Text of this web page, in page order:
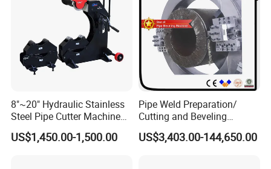
8"~20" Hydraulic Stainless
Steel Pipe Cutter Machine
New Design with Wheel Pipe
Stand
US$1,450.00-1,500.00
Pipe Weld Preparation/
Cutting and Beveling
Machine (ISD/ISF)
US$3,403.00-144,650.00